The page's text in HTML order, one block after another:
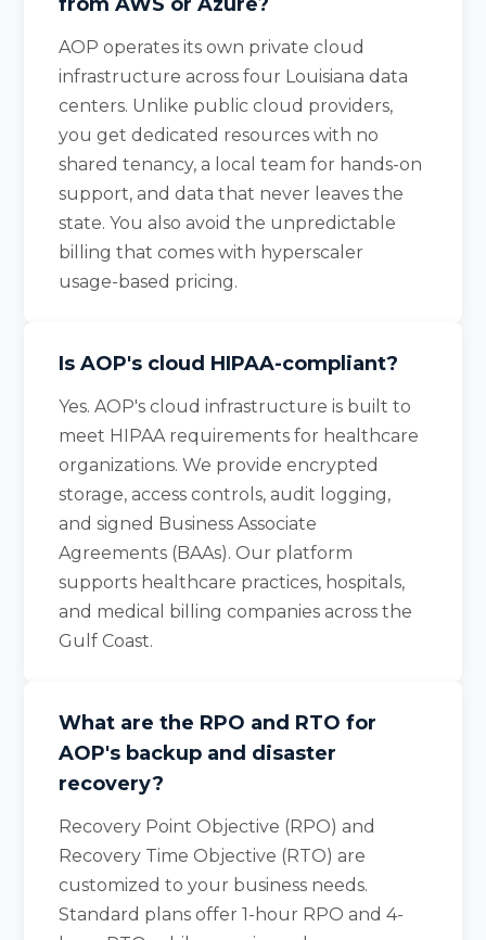
AOP operates its own private cloud
infrastructure across four Louisiana data
centers. Unlike public cloud providers,
you get dedicated resources with no
shared tenancy, a local team for hands-on
support, and data that never leaves the
state. You also avoid the unpredictable
billing that comes with hyperscaler
usage-based pricing.
Is AOP's cloud HIPAA-compliant?
Yes. AOP's cloud infrastructure is built to
meet HIPAA requirements for healthcare
organizations. We provide encrypted
storage, access controls, audit logging,
and signed Business Associate
Agreements (BAAs). Our platform
supports healthcare practices, hospitals,
and medical billing companies across the
Gulf Coast.
What are the RPO and RTO for
AOP's backup and disaster
recovery?
Recovery Point Objective (RPO) and
Recovery Time Objective (RTO) are
customized to your business needs.
Standard plans offer 1-hour RPO and 4-